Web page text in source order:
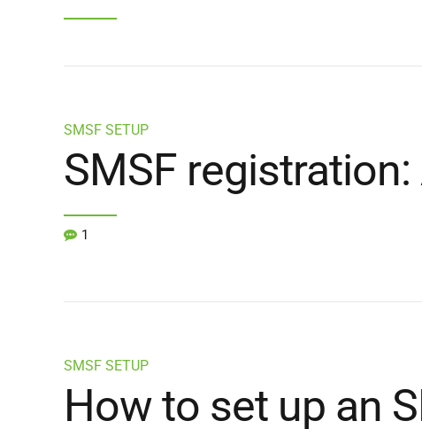
SMSF SETUP
SMSF
1
SMSF SETUP
How to set up an